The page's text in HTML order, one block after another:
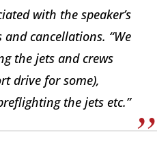
with the speaker’s
cancellations. “We
the jets and crews
drive for some),
the jets etc.”